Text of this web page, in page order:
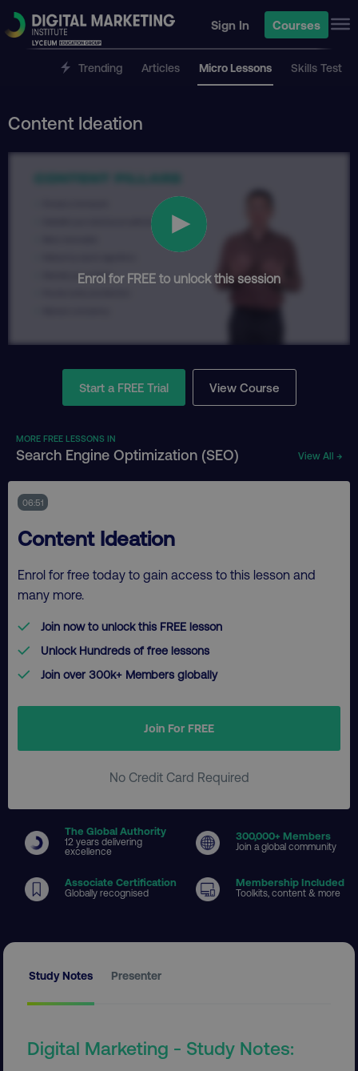
Sign In Courses
Trending Articles Micro Lessons Skills Test
Content Ideation
Enrol for FREE to unlock this session
Start a FREE Trial View Course
MORE FREE LESSONS IN
Search Engine Optimization (SEO) View All →
06:51
Content Ideation
Enrol for free today to gain access to this lesson and
many more.
Join now to unlock this FREE lesson
Unlock Hundreds of free lessons
Join over 300k+ Members globally
Join For FREE
No Credit Card Required
The Global Authority
12 years delivering
excellence
300,000+ Members
Join a global community
Associate Certification
Globally recognised
Membership Included
Toolkits, content & more
Study Notes Presenter
Digital Marketing - Study Notes: